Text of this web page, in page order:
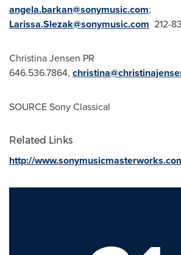
angela.barkan@sonymusic.com;
Larissa.Slezak@sonymusic.com 212-
Christina Jensen PR
646.536.7864,
SOURCE Sony Classical
Related Links
http://